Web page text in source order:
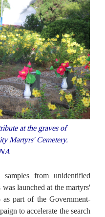
at the graves of
Martyrs' Cemetery.
from unidentified
launched at the martyrs'
part of the Government-
to accelerate the search